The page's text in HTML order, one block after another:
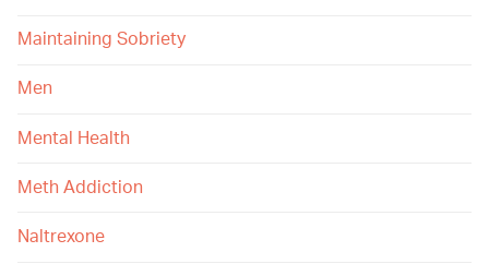
Maintaining Sobriety
Men
Mental Health
Meth Addiction
Naltrexone